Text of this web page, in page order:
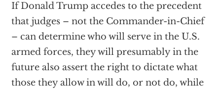
If Donald Trump accedes to the precedent
that judges – not the Commander-in-Chief
– can determine who will serve in the U.S.
armed forces, they will presumably in the
future also assert the right to dictate what
those they allow in will do, or not do, while